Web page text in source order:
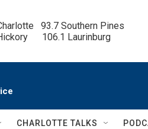
93.7 Southern Pines
106.1 Laurinburg
CHARLOTTE TALKS